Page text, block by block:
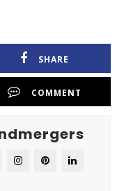
SHARE
COMMENT